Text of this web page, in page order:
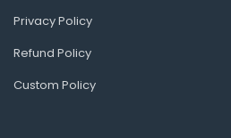
Privacy Policy
Refund Policy
Custom Policy